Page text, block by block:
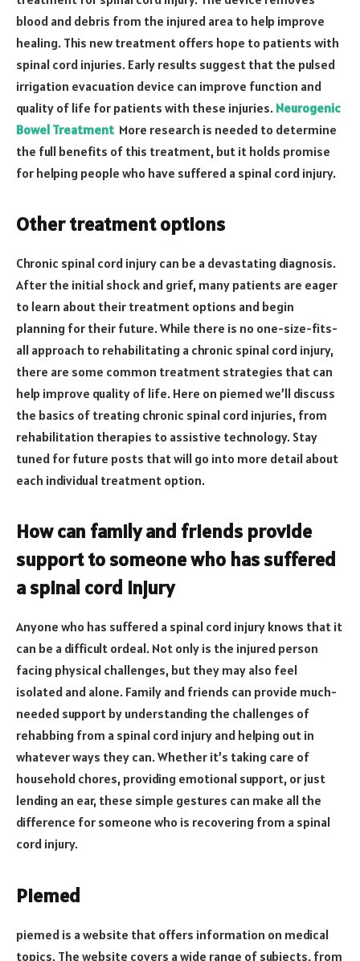
blood and debris from the injured area to help improve
healing. This new treatment offers hope to patients with
spinal cord injuries. Early results suggest that the pulsed
irrigation evacuation device can improve function and
quality of life for patients with these injuries. Neurogenic
Bowel Treatment More research is needed to determine
the full benefits of this treatment, but it holds promise
for helping people who have suffered a spinal cord injury.
Other treatment options
Chronic spinal cord injury can be a devastating diagnosis.
After the initial shock and grief, many patients are eager
to learn about their treatment options and begin
planning for their future. While there is no one-size-fits-
all approach to rehabilitating a chronic spinal cord injury,
there are some common treatment strategies that can
help improve quality of life. Here on piemed we’ll discuss
the basics of treating chronic spinal cord injuries, from
rehabilitation therapies to assistive technology. Stay
tuned for future posts that will go into more detail about
each individual treatment option.
How can family and friends provide
support to someone who has suffered
a spinal cord injury
Anyone who has suffered a spinal cord injury knows that it
can be a difficult ordeal. Not only is the injured person
facing physical challenges, but they may also feel
isolated and alone. Family and friends can provide much-
needed support by understanding the challenges of
rehabbing from a spinal cord injury and helping out in
whatever ways they can. Whether it’s taking care of
household chores, providing emotional support, or just
lending an ear, these simple gestures can make all the
difference for someone who is recovering from a spinal
cord injury.
Piemed
piemed is a website that offers information on medical
topics. The website covers a wide range of subjects, from